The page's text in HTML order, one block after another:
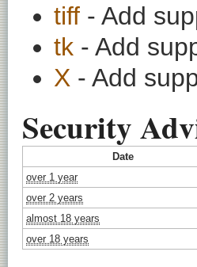
tiff - Add
tk - Add
X - Add
Security
Date
over 1 year
over 2 years
almost 18 years
over 18 years